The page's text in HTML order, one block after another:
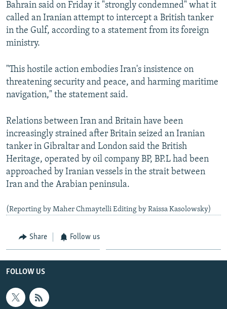
Bahrain said on Friday it "strongly condemned" what it
called an Iranian attempt to intercept a British tanker
in the Gulf, according to a statement from its foreign
ministry.
"This hostile action embodies Iran's insistence on
threatening security and peace, and harming maritime
navigation," the statement said.
Relations between Iran and Britain have been
increasingly strained after Britain seized an Iranian
tanker in Gibraltar and London said the British
Heritage, operated by oil company BP, BP.L had been
approached by Iranian vessels in the strait between
Iran and the Arabian peninsula.
(Reporting by Maher Chmaytelli Editing by Raissa Kasolowsky)
Share Follow us
FOLLOW US